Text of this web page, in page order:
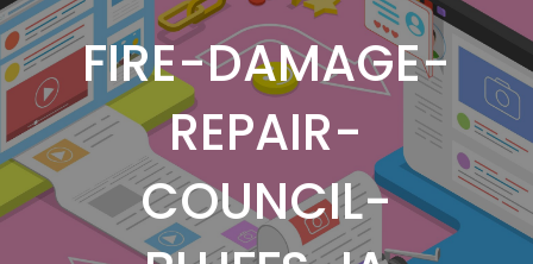
FIRE-DAMAGE-
REPAIR-
COUNCIL-